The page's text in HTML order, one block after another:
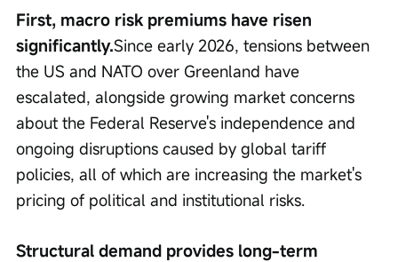
First, macro risk premiums have risen
significantly.Since early 2026, tensions between
the US and NATO over Greenland have
escalated, alongside growing market concerns
about the Federal Reserve's independence and
ongoing disruptions caused by global tariff
policies, all of which are increasing the market's
pricing of political and institutional risks.
Structural demand provides long-term